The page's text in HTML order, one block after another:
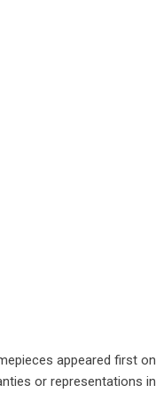
appeared first on
or representations in